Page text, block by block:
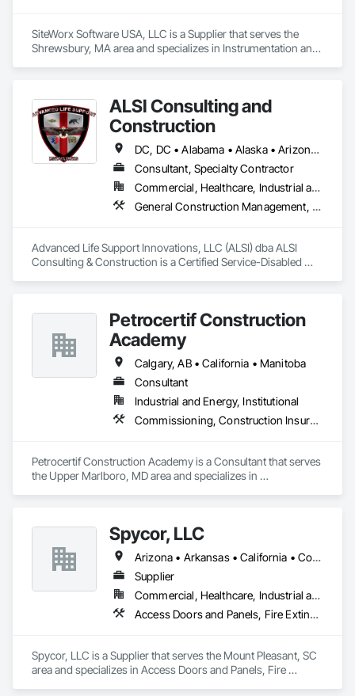
SiteWorx Software USA, LLC is a Supplier that serves the
Shrewsbury, MA area and specializes in Instrumentation and
ALSI Consulting and
Construction
DC, DC • Alabama • Alaska • Arizona • Arkansas • California • Colorado • Connecticut • Delaware • Florida • Georgia • Hawaii • Idaho • Illinois • Indiana • Iowa • Kansas • Kentucky • Louisiana • Maine • Maryland • Massachusetts • Michigan • Minnesota • Mississippi • Missouri • Montana • Nebraska • Nevada • New Hampshire • New Jersey • New Mexico • New York • North Carolina • North Dakota • Ohio • Oklahoma • Oregon • Pennsylvania • Rhode Island • South Carolina • South Dakota • Tennessee • Texas • Utah • Vermont • Virginia • Washington • West Virginia • Wisconsin • Wyoming
Consultant, Specialty Contractor
Commercial, Healthcare, Industrial and Energy, Infrastructure, Institutional
General Construction Management, Marine Construction and Equipment, Marine Specialties, Site Controls
Advanced Life Support Innovations, LLC (ALSI) dba ALSI
Consulting & Construction is a Certified Service-Disabled
Skilled Constructors.Petrocertif Construction
Academy
Calgary, AB • California • Manitoba
Consultant
Industrial and Energy, Institutional
Commissioning, Construction Insurance, Construction Scheduling, Site Controls
Petrocertif Construction Academy is a Consultant that serves
the Upper Marlboro, MD area and specializes in
Spycor, LLC
Arizona • Arkansas • California • Colorado • Connecticut • Delaware • Florida • Georgia • Idaho • Illinois • Indiana • Iowa • Kansas • Kentucky • Louisiana • Maine • Maryland • Massachusetts • Michigan • Minnesota • Mississippi • Missouri • Montana • Nebraska • Nevada • New Hampshire • New Jersey • New Mexico • New York • North Carolina • North Dakota • Ohio • Oklahoma • Oregon • Pennsylvania • Rhode Island • South Carolina • South Dakota • Tennessee • Texas • Utah • Vermont • Virginia • Washington • West Virginia • Wisconsin • Wyoming
Supplier
Commercial, Healthcare, Industrial and Energy
Access Doors and Panels, Fire Extinguishing Systems, Healthcare Equipment, HVAC Air Distribution System Cleaning, Temporary Environmental Controls, Tubs and Pools
Spycor, LLC is a Supplier that serves the Mount Pleasant, SC
area and specializes in Access Doors and Panels, Fire